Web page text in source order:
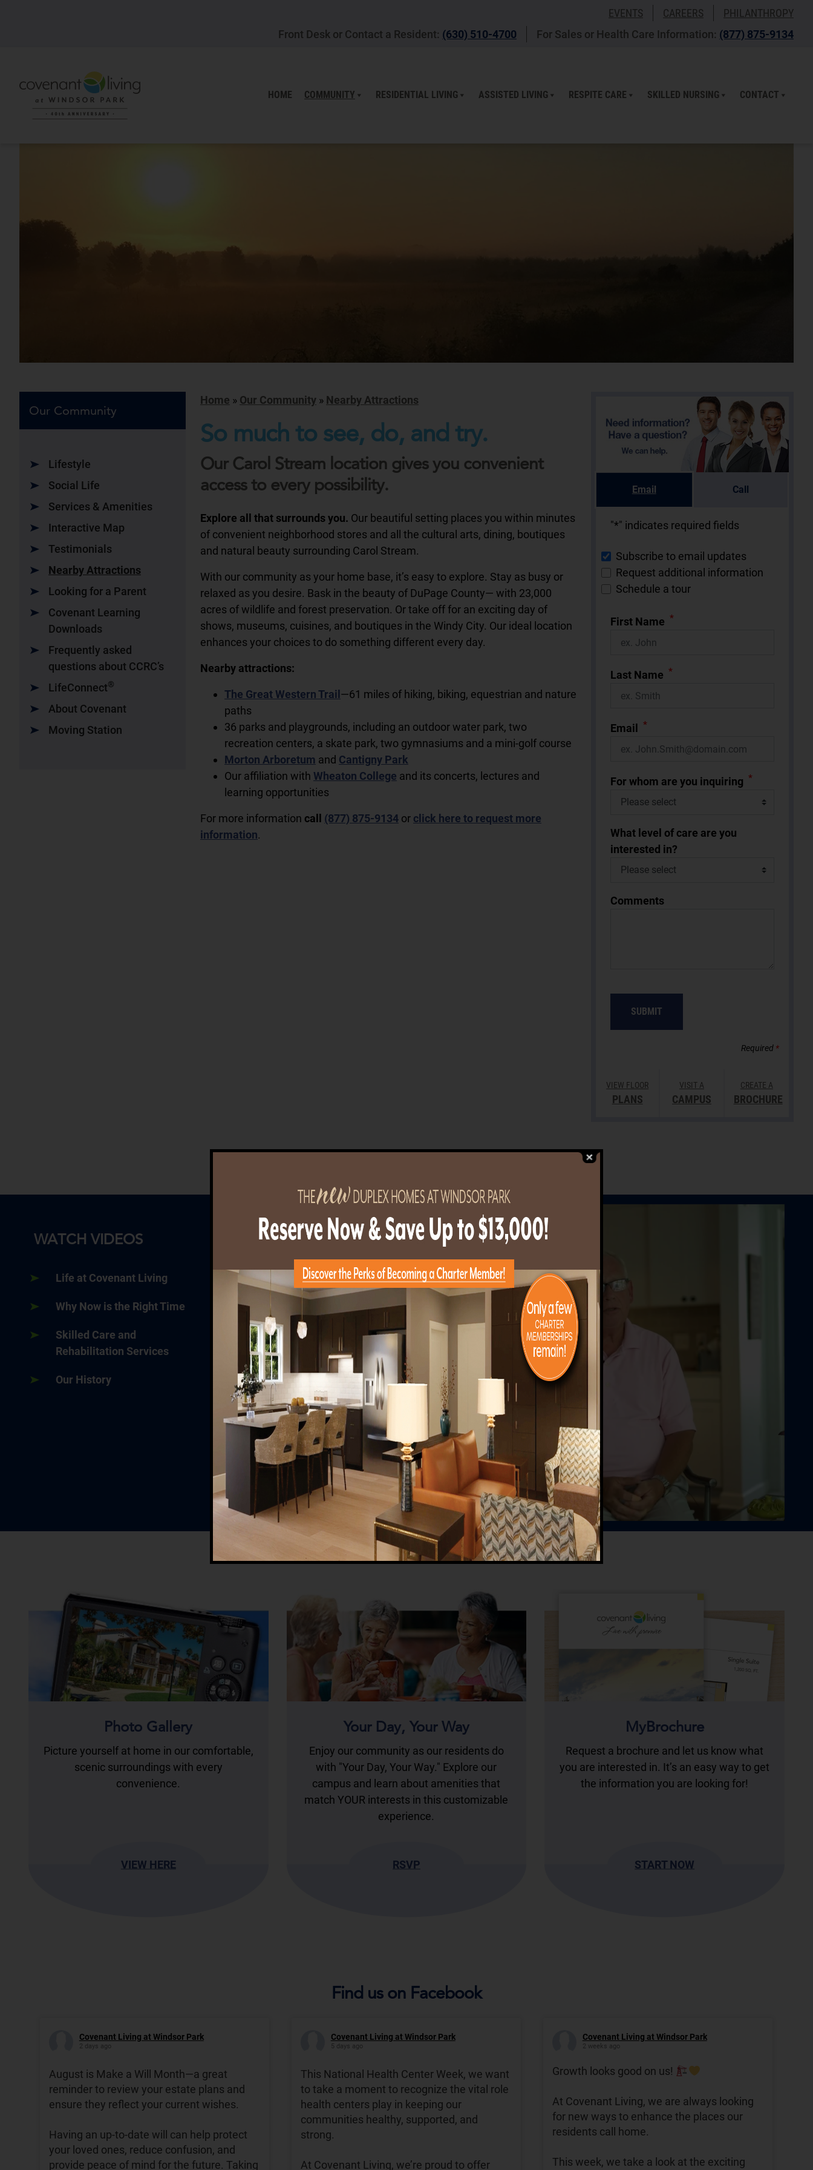
EVENTS CAREERS
PHILANTHROPY
Front Desk or Contact a Resident: (630) 510-4700 For Sales or Health Care Information: (877) 875-9134
HOME COMMUNITY RESIDENTIAL LIVING ASSISTED LIVING RESPITE CARE SKILLED NURSING CONTACT
Our Community
Lifestyle
Social Life
Services & Amenities
Interactive Map
Testimonials
Nearby Attractions
Looking for a Parent
Covenant Learning
Downloads
Frequently asked
questions about CCRC’s
LifeConnect®
About Covenant
Moving Station
Home » Our Community » Nearby Attractions
So much to see, do, and try.
Our Carol Stream location gives you convenient
access to every possibility.
Explore all that surrounds you. Our beautiful setting places you within minutes
of convenient neighborhood stores and all the cultural arts, dining, boutiques
and natural beauty surrounding Carol Stream.
With our community as your home base, it’s easy to explore. Stay as busy or
relaxed as you desire. Bask in the beauty of DuPage County— with 23,000
acres of wildlife and forest preservation. Or take off for an exciting day of
shows, museums, cuisines, and boutiques in the Windy City. Our ideal location
enhances your choices to do something different every day.
Nearby attractions:
The Great Western Trail —61 miles of hiking, biking, equestrian and nature
paths
36 parks and playgrounds, including an outdoor water park, two
recreation centers, a skate park, two gymnasiums and a mini-golf course
Morton Arboretum and Cantigny Park
Our affiliation with Wheaton College and its concerts, lectures and
learning opportunities
For more information call (877) 875-9134 or click here to request more
information.
Email Call
"*" indicates required fields
Subscribe to email updates
Request additional information
Schedule a tour
First Name *
Last Name *
Email *
For whom are you inquiring *
What level of care are you
interested in?
Comments
SUBMIT
Required *
VIEW FLOOR
PLANS
VISIT A
CAMPUS
CREATE A
BROCHURE
WATCH VIDEOS
Life at Covenant Living
Why Now is the Right Time
Skilled Care and
Rehabilitation Services
Our History
Photo Gallery
Picture yourself at home in our comfortable,
scenic surroundings with every
convenience.
VIEW HERE
Your Day, Your Way
Enjoy our community as our residents do
with "Your Day, Your Way." Explore our
campus and learn about amenities that
match YOUR interests in this customizable
experience.
RSVP
MyBrochure
Request a brochure and let us know what
you are interested in. It’s an easy way to get
the information you are looking for!
START NOW
Find us on Facebook
Covenant Living at Windsor Park
2 days ago
August is Make a Will Month—a great
reminder to review your estate plans and
ensure they reflect your current wishes.
Having an up-to-date will can help protect
your loved ones, reduce confusion, and
provide peace of mind for the future. Taking
Covenant Living at Windsor Park
5 days ago
This National Health Center Week, we want
to take a moment to recognize the vital role
health centers play in keeping our
communities healthy, supported, and
strong.
At Covenant Living, we’re proud to offer
Covenant Living at Windsor Park
2 weeks ago
Growth looks good on us!
At Covenant Living, we are always looking
for new ways to enhance the places our
residents call home.
This week, we take a look at the exciting